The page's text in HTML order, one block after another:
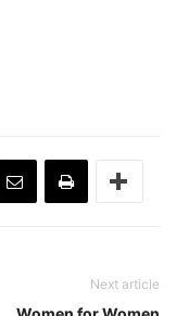
Next article